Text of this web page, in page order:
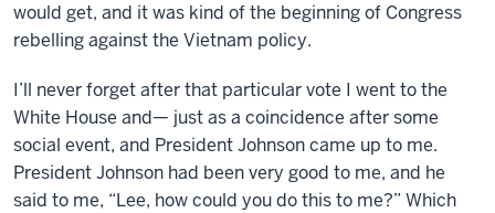
would get, and it was kind of the beginning of Congress
rebelling against the Vietnam policy.
I’ll never forget after that particular vote I went to the
White House and— just as a coincidence after some
social event, and President Johnson came up to me.
President Johnson had been very good to me, and he
said to me, “Lee, how could you do this to me?” Which